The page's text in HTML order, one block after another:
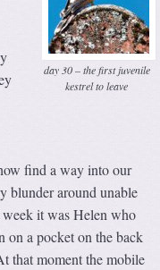
day 30 – the first juvenile
kestrel to leave
find a way into our
blunder around unable
it was Helen who
on a pocket on the back
that moment the mobile